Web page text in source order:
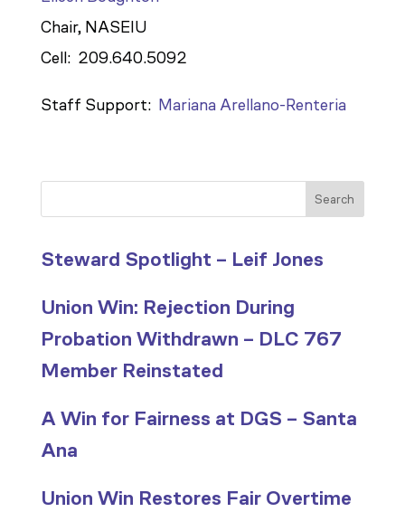
Chair, NASEIU
Cell: 209.640.5092
Staff Support: Mariana Arellano-Renteria
Search
Steward Spotlight – Leif Jones
Union Win: Rejection During
Probation Withdrawn – DLC 767
Member Reinstated
A Win for Fairness at DGS – Santa
Ana
Union Win Restores Fair Overtime